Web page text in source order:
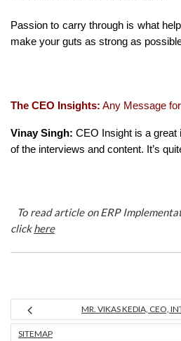
Passion to carry through is what
make your guts as strong as
The CEO Insights: Any Message
Vinay Singh: CEO Insight is a great
of the interviews and content. It’s
To read article on ERP
clickhere
MR. VIKAS KEDIA, CEO,
SITEMAP